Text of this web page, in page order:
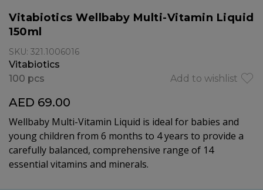
Vitabiotics Wellbaby Multi-Vitamin Liquid
150ml
SKU: 321.1006016
Vitabiotics
Add to wishlist
100 pcs
AED 69.00
Wellbaby Multi-Vitamin Liquid is ideal for babies and
young children from 6 months to 4 years to provide a
carefully balanced, comprehensive range of 14
essential vitamins and minerals.